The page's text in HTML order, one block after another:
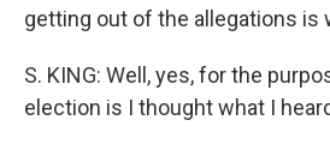
getting out of the allegations is
S. KING: Well, yes, for the
election is I thought what I